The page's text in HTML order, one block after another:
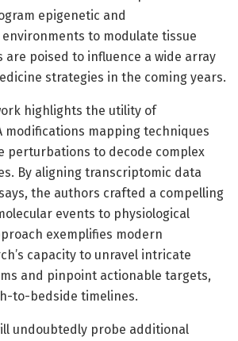
epigenetic and
to modulate tissue
are poised to influence a wide array
strategies in the coming years.
highlights the utility of
modifications mapping techniques
perturbations to decode complex
By aligning transcriptomic data
the authors crafted a compelling
events to physiological
exemplifies modern
capacity to unravel intricate
and pinpoint actionable targets,
to-bedside timelines.
undoubtedly probe additional